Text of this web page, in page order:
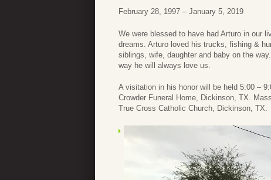
February 28, 1997 – January 5, 2019
We were blessed to have had Arturo in our
dreams. Arturo loved his trucks, fishing &
siblings, wife, daughter and baby on the
way he will always love us.
A visitation in his honor will be held 5:00 –
Crowder Funeral Home, Dickinson, TX.
True Cross Catholic Church, Dickinson, TX.